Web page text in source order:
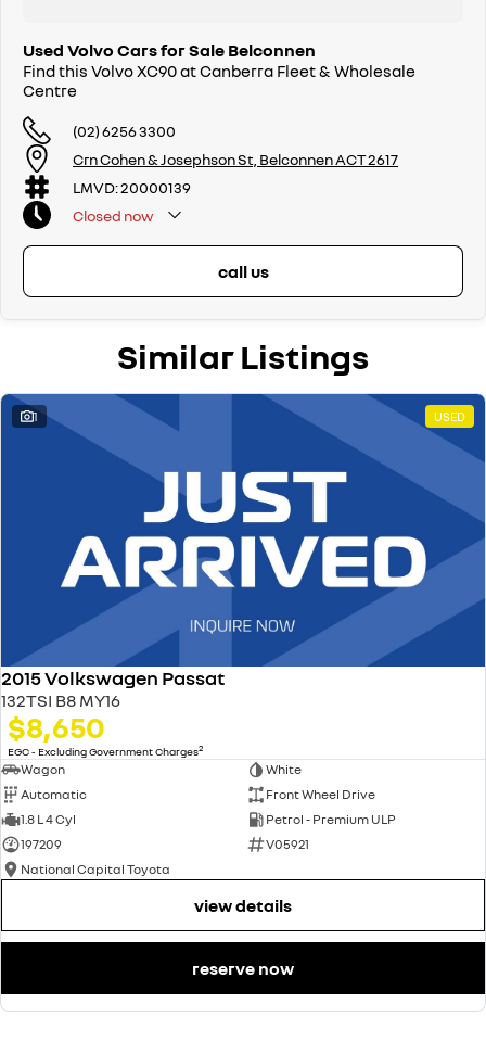
Used Volvo Cars for Sale Belconnen
Find this Volvo XC90 at Canberra Fleet & Wholesale
Centre
(02) 6256 3300
Crn Cohen & Josephson St, Belconnen ACT 2617
LMVD: 20000139
Closed now
call us
Similar Listings
1 USED
2015 Volkswagen Passat
132TSI B8 MY16
$8,650
EGC - Excluding Government Charges2
Wagon
White
Automatic
Front Wheel Drive
1.8 L 4 Cyl
Petrol - Premium ULP
197209
V05921
National Capital Toyota
view details
reserve now